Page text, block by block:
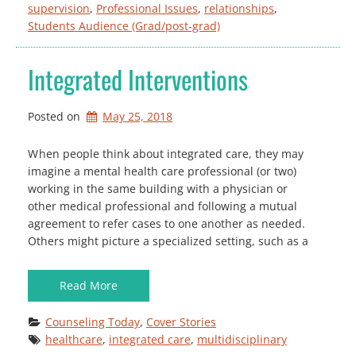
supervision, Professional Issues, relationships
Students Audience (Grad/post-grad)
Integrated Interventions
Posted on May 25, 2018
W hen people think about integrated care, they may
imagine a mental health care professional (or two)
working in the same building with a physician or
other medical professional and following a mutual
agreement to refer cases to one another as needed.
Others might picture a specialized setting, such as a
Read More
Counseling Today, Cover Stories
healthcare, integrated care, multidisciplinary